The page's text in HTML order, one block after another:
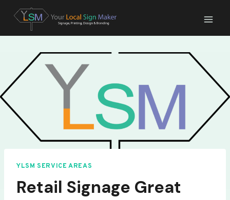
content
YLSM SERVICE AREAS
Retail Signage Great